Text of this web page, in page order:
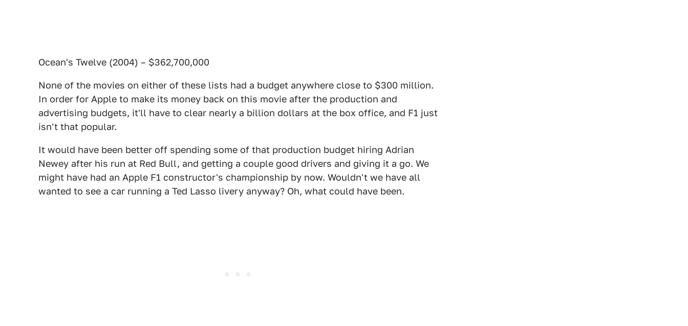
Ocean's Twelve (2004) – $362,700,000
None of the movies on either of these lists had a budget anywhere close to $300 million.
In order for Apple to make its money back on this movie after the production and
advertising budgets, it'll have to clear nearly a billion dollars at the box office, and F1 just
isn't that popular.
It would have been better off spending some of that production budget hiring Adrian
Newey after his run at Red Bull, and getting a couple good drivers and giving it a go. We
might have had an Apple F1 constructor's championship by now. Wouldn't we have all
wanted to see a car running a Ted Lasso livery anyway? Oh, what could have been.